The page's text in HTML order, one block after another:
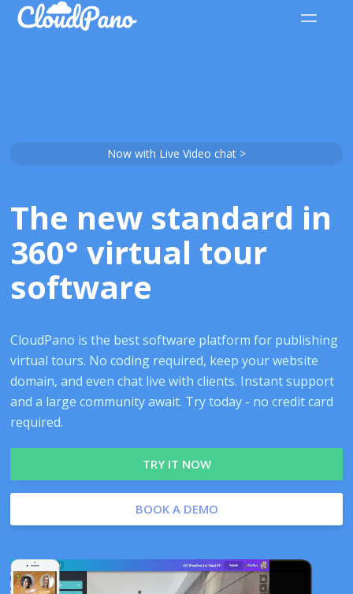
Now with Live Video chat >
The new standard in
360° virtual tour
software
CloudPano is the best software platform for publishing
virtual tours. No coding required, keep your website
domain, and even chat live with clients. Instant support
and a large community await. Try today - no credit card
required.
TRY IT NOW
BOOK A DEMO